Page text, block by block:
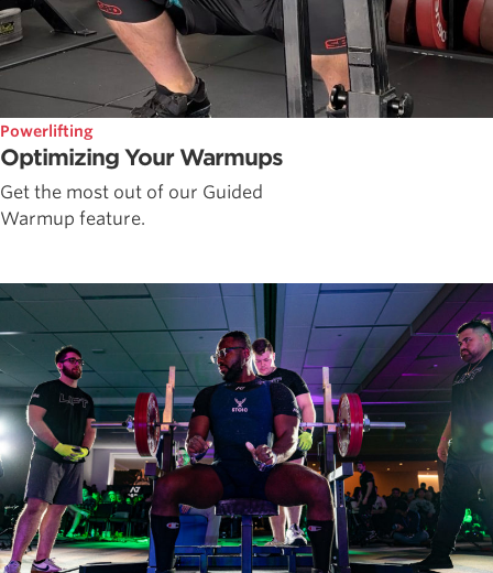
Powerlifting
Optimizing Your Warmups
Get the most out of our Guided
Warmup feature.